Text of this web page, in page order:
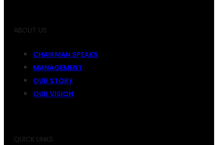
ABOUT US
CHAIRMAN SPEAKS
MANAGEMENT
OUR STORY
OUR VISION
QUICK LINKS